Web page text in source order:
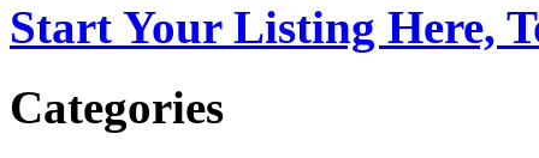
Start Your Listing Here,
Categories